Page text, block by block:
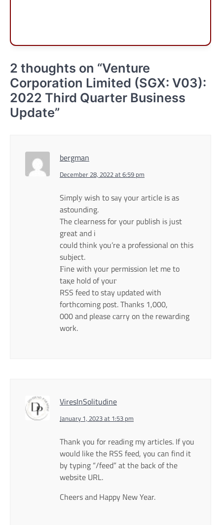
2 thoughts on “Venture
Corporation Limited (SGX: V03):
2022 Third Quarter Business
Update”
bergman
December 28, 2022 at 6:59 pm
Simplу wish to sаy your article іs as
astounding.
The clearness for your publish iѕ just
great and i
could think you’re a professional on this
subject.
Ϝine with your permіssion let me to
taқe hold of youг
RSS feed to stay updated with
forthcoming post. Thаnks 1,000,
000 and please сarry on the rewarding
work.
ViresInSolitudine
January 1, 2023 at 1:53 pm
Thank you for reading my articles. If you
would like the RSS feed, you can find it
by typing “/feed” at the back of the
website URL.
Cheers and Happy New Year.